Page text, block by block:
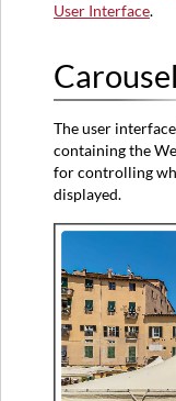
User Interface.
The user
containing the
for controlling
displayed.